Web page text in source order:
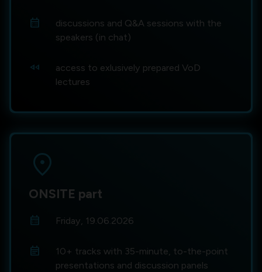
calendar_month
discussions and Q&A sessions with the
speakers (in chat)
fast_rewind
access to exlusively prepared VoD
lectures
location_on
ONSITE part
calendar_month
Friday, 19.06.2026
event_note
10+ tracks with 35-minute, to-the-point
presentations and discussion panels